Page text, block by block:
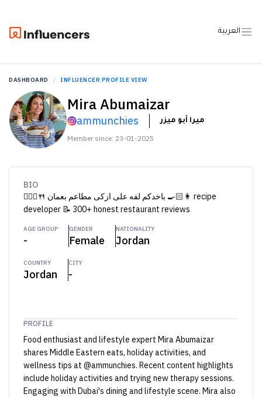
العربية
DASHBOARD INFLUENCER PROFILE VIEW
Mira Abumaizar
ammunchies ميرا أبو ميزر
Member since: 23-01-2025
BIO
🚶🏻‍♀️🍴 باخدكم لفه على ازكى مطاعم بعمان 👩🏻‍🍳 recipe
developer 📝 300+ honest restaurant reviews
AGE GROUP
-
GENDER
Female
NATIONALITY
Jordan
COUNTRY
Jordan
CITY
-
PROFILE
Food enthusiast and lifestyle expert Mira Abumaizar
shares Middle Eastern eats, holiday activities, and
wellness tips at @ammunchies. Recent content highlights
include holiday activities and trying new therapy sessions.
Engaging with Dubai's dining and lifestyle scene. Mira also